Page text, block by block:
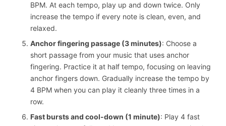
BPM. At each tempo, play up and down twice. Only
increase the tempo if every note is clean, even, and
relaxed.
Anchor fingering passage (3 minutes): Choose a
short passage from your music that uses anchor
fingering. Practice it at half tempo, focusing on leaving
anchor fingers down. Gradually increase the tempo by
4 BPM when you can play it cleanly three times in a
row.
Fast bursts and cool-down (1 minute): Play 4 fast